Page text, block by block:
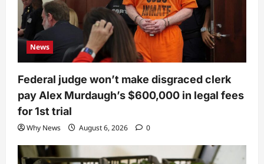
News
Federal judge won’t make disgraced clerk
pay Alex Murdaugh’s $600,000 in legal fees
for 1st trial
Why News August 6, 2026 0